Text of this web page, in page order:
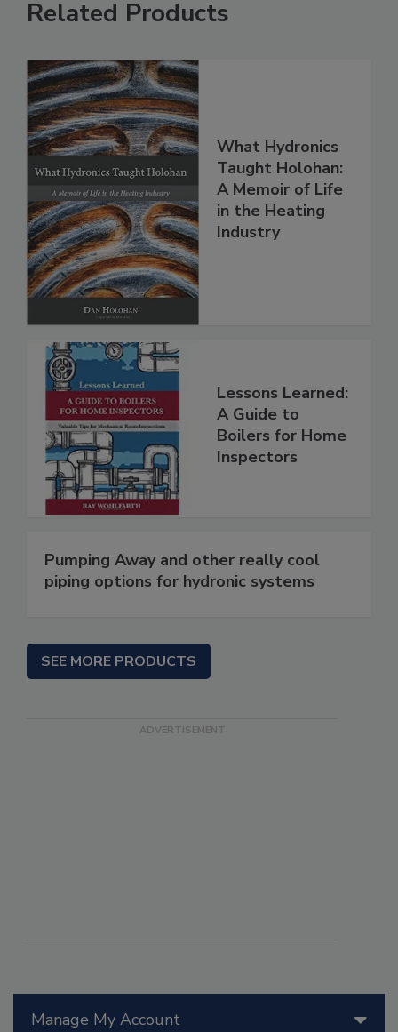
Manage My Account
Related Products
What Hydronics
Taught Holohan:
A Memoir of Life
in the Heating
Industry
Lessons Learned:
A Guide to
Boilers for Home
Inspectors
Pumping Away and other really cool
piping options for hydronic systems
SEE MORE PRODUCTS